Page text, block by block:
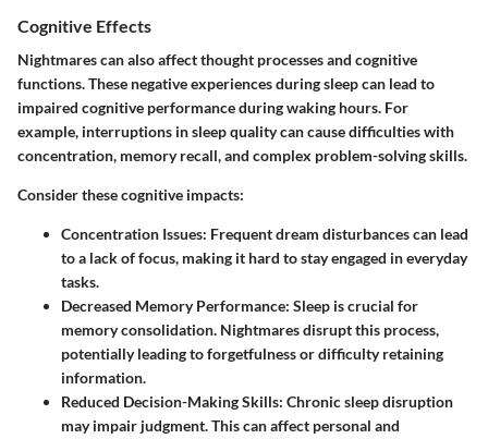
Cognitive Effects
Nightmares can also affect thought processes and cognitive
functions. These negative experiences during sleep can lead to
impaired cognitive performance during waking hours. For
example, interruptions in sleep quality can cause difficulties with
concentration, memory recall, and complex problem-solving skills.
Consider these cognitive impacts:
Concentration Issues: Frequent dream disturbances can lead
to a lack of focus, making it hard to stay engaged in everyday
tasks.
Decreased Memory Performance: Sleep is crucial for
memory consolidation. Nightmares disrupt this process,
potentially leading to forgetfulness or difficulty retaining
information.
Reduced Decision-Making Skills: Chronic sleep disruption
may impair judgment. This can affect personal and